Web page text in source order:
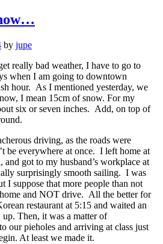
by jupe
really bad weather, I have to go to
when I am going to downtown
hour. As I mentioned yesterday, we
I mean 15cm of snow. For my
six or seven inches. Add, on top of
driving, as the roads were
be everywhere at once. I left home at
got to my husband’s workplace at
surprisingly smooth sailing. I was
I suppose that more people than not
home and NOT drive. All the better for
restaurant at 5:15 and waited an
Then, it was a matter of
pieholes and arriving at class just
At least we made it.